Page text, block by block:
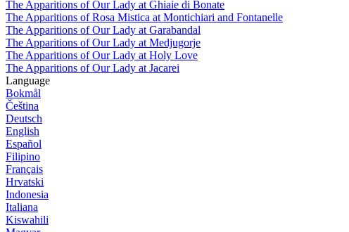
The Apparitions of Our Lady at Ghiaie di Bonate
The Apparitions of Rosa Mistica at Montichiari and Fontanelle
The Apparitions of Our Lady at Garabandal
The Apparitions of Our Lady at Medjugorje
The Apparitions of Our Lady at Holy Love
The Apparitions of Our Lady at Jacarei
Language
Bokmål
Čeština
Deutsch
English
Español
Filipino
Français
Hrvatski
Indonesia
Italiana
Kiswahili